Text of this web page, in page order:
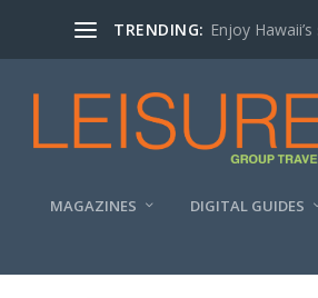
TRENDING: Enjoy
MAGAZINES DIGITAL GUIDES